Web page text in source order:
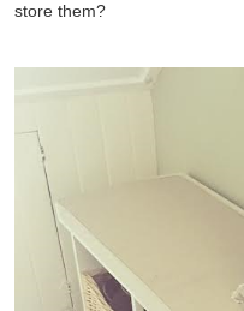
store them?